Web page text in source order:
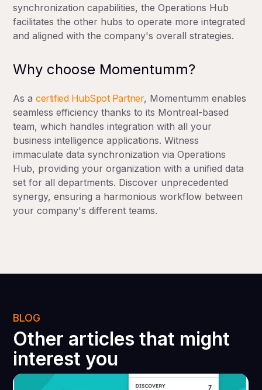
synchronization capabilities, the Operations Hub
facilitates the other hubs to operate more integrated
and aligned with the company's overall strategies.
Why choose Momentumm?
As acertified HubSpot Partner, Momentumm enables
seamless efficiency thanks to its Montreal-based
team, which handles integration with all your
business intelligence applications. Witness
immaculate data synchronization via Operations
Hub, providing your organization with a unified data
set for all departments. Discover unprecedented
synergy, ensuring a harmonious workflow between
your company's different teams.
BLOG
Other articles that might
interest you